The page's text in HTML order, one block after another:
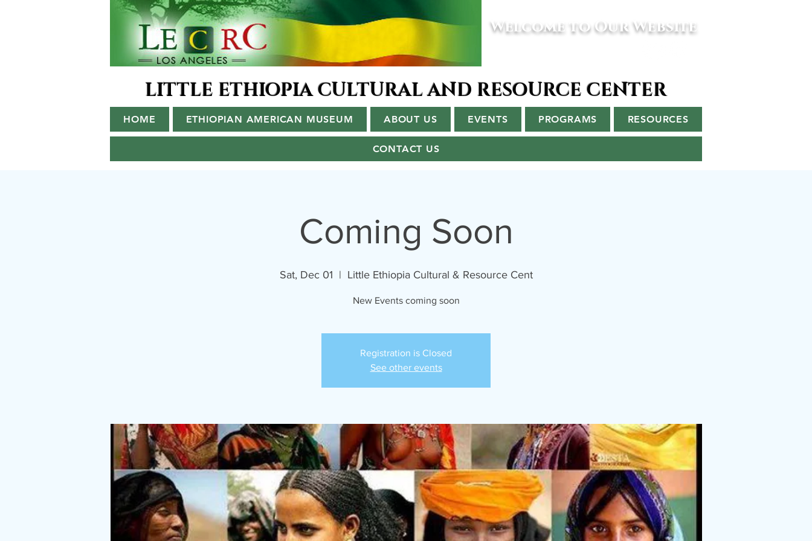
Welcome to Our Website
LITTLE ETHIOPIA CULTURAL AND RESOURCE CENTER
HOME ETHIOPIAN AMERICAN MUSEUM ABOUT US EVENTS PROGRAMS RESOURCES
CONTACT US
Coming Soon
Sat, Dec 01
  |
Little Ethiopia Cultural & Resource Cent
New Events coming soon
Registration is Closed
See other events